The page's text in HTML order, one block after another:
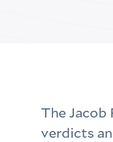
The Jacob
verdicts